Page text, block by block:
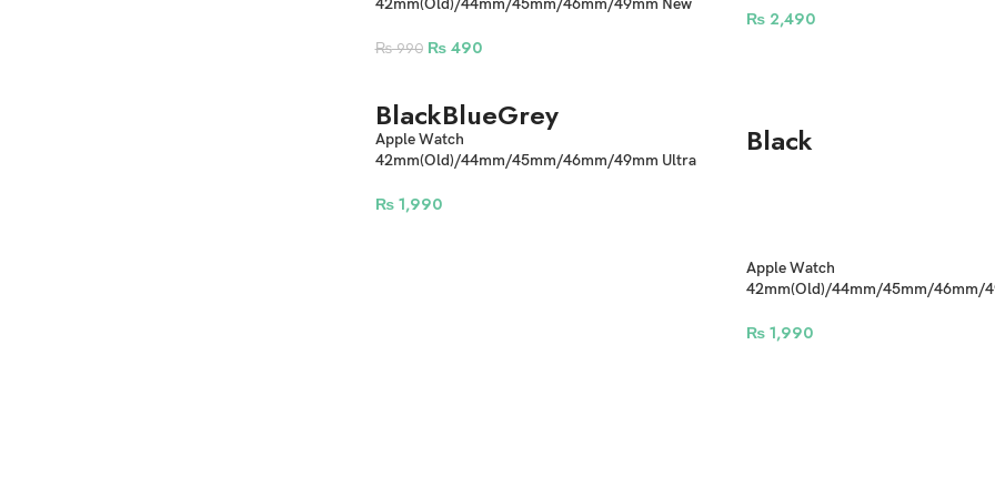
Watch Straps
₨990 ₨490
₨2,490
BlackBlueGrey
Apple Watch
42mm(Old)/44mm/45mm/46mm/49mm Ultra
₨1,990
Black
Apple Watch
42mm(Old)/44mm/45mm/46mm/
₨1,990